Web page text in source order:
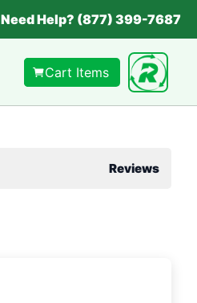
Need Help? (877) 399-7687
Cart Items
Reviews